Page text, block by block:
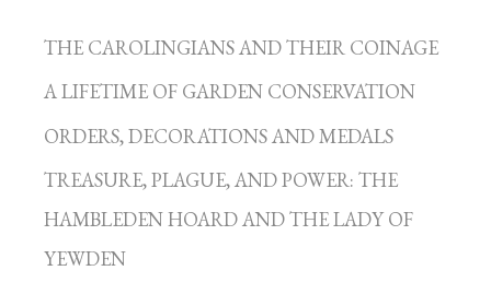
THE CAROLINGIANS AND THEIR COINAGE
A LIFETIME OF GARDEN CONSERVATION
ORDERS, DECORATIONS AND MEDALS
TREASURE, PLAGUE, AND POWER: THE
HAMBLEDEN HOARD AND THE LADY OF
YEWDEN
t
e
g
o
r
i